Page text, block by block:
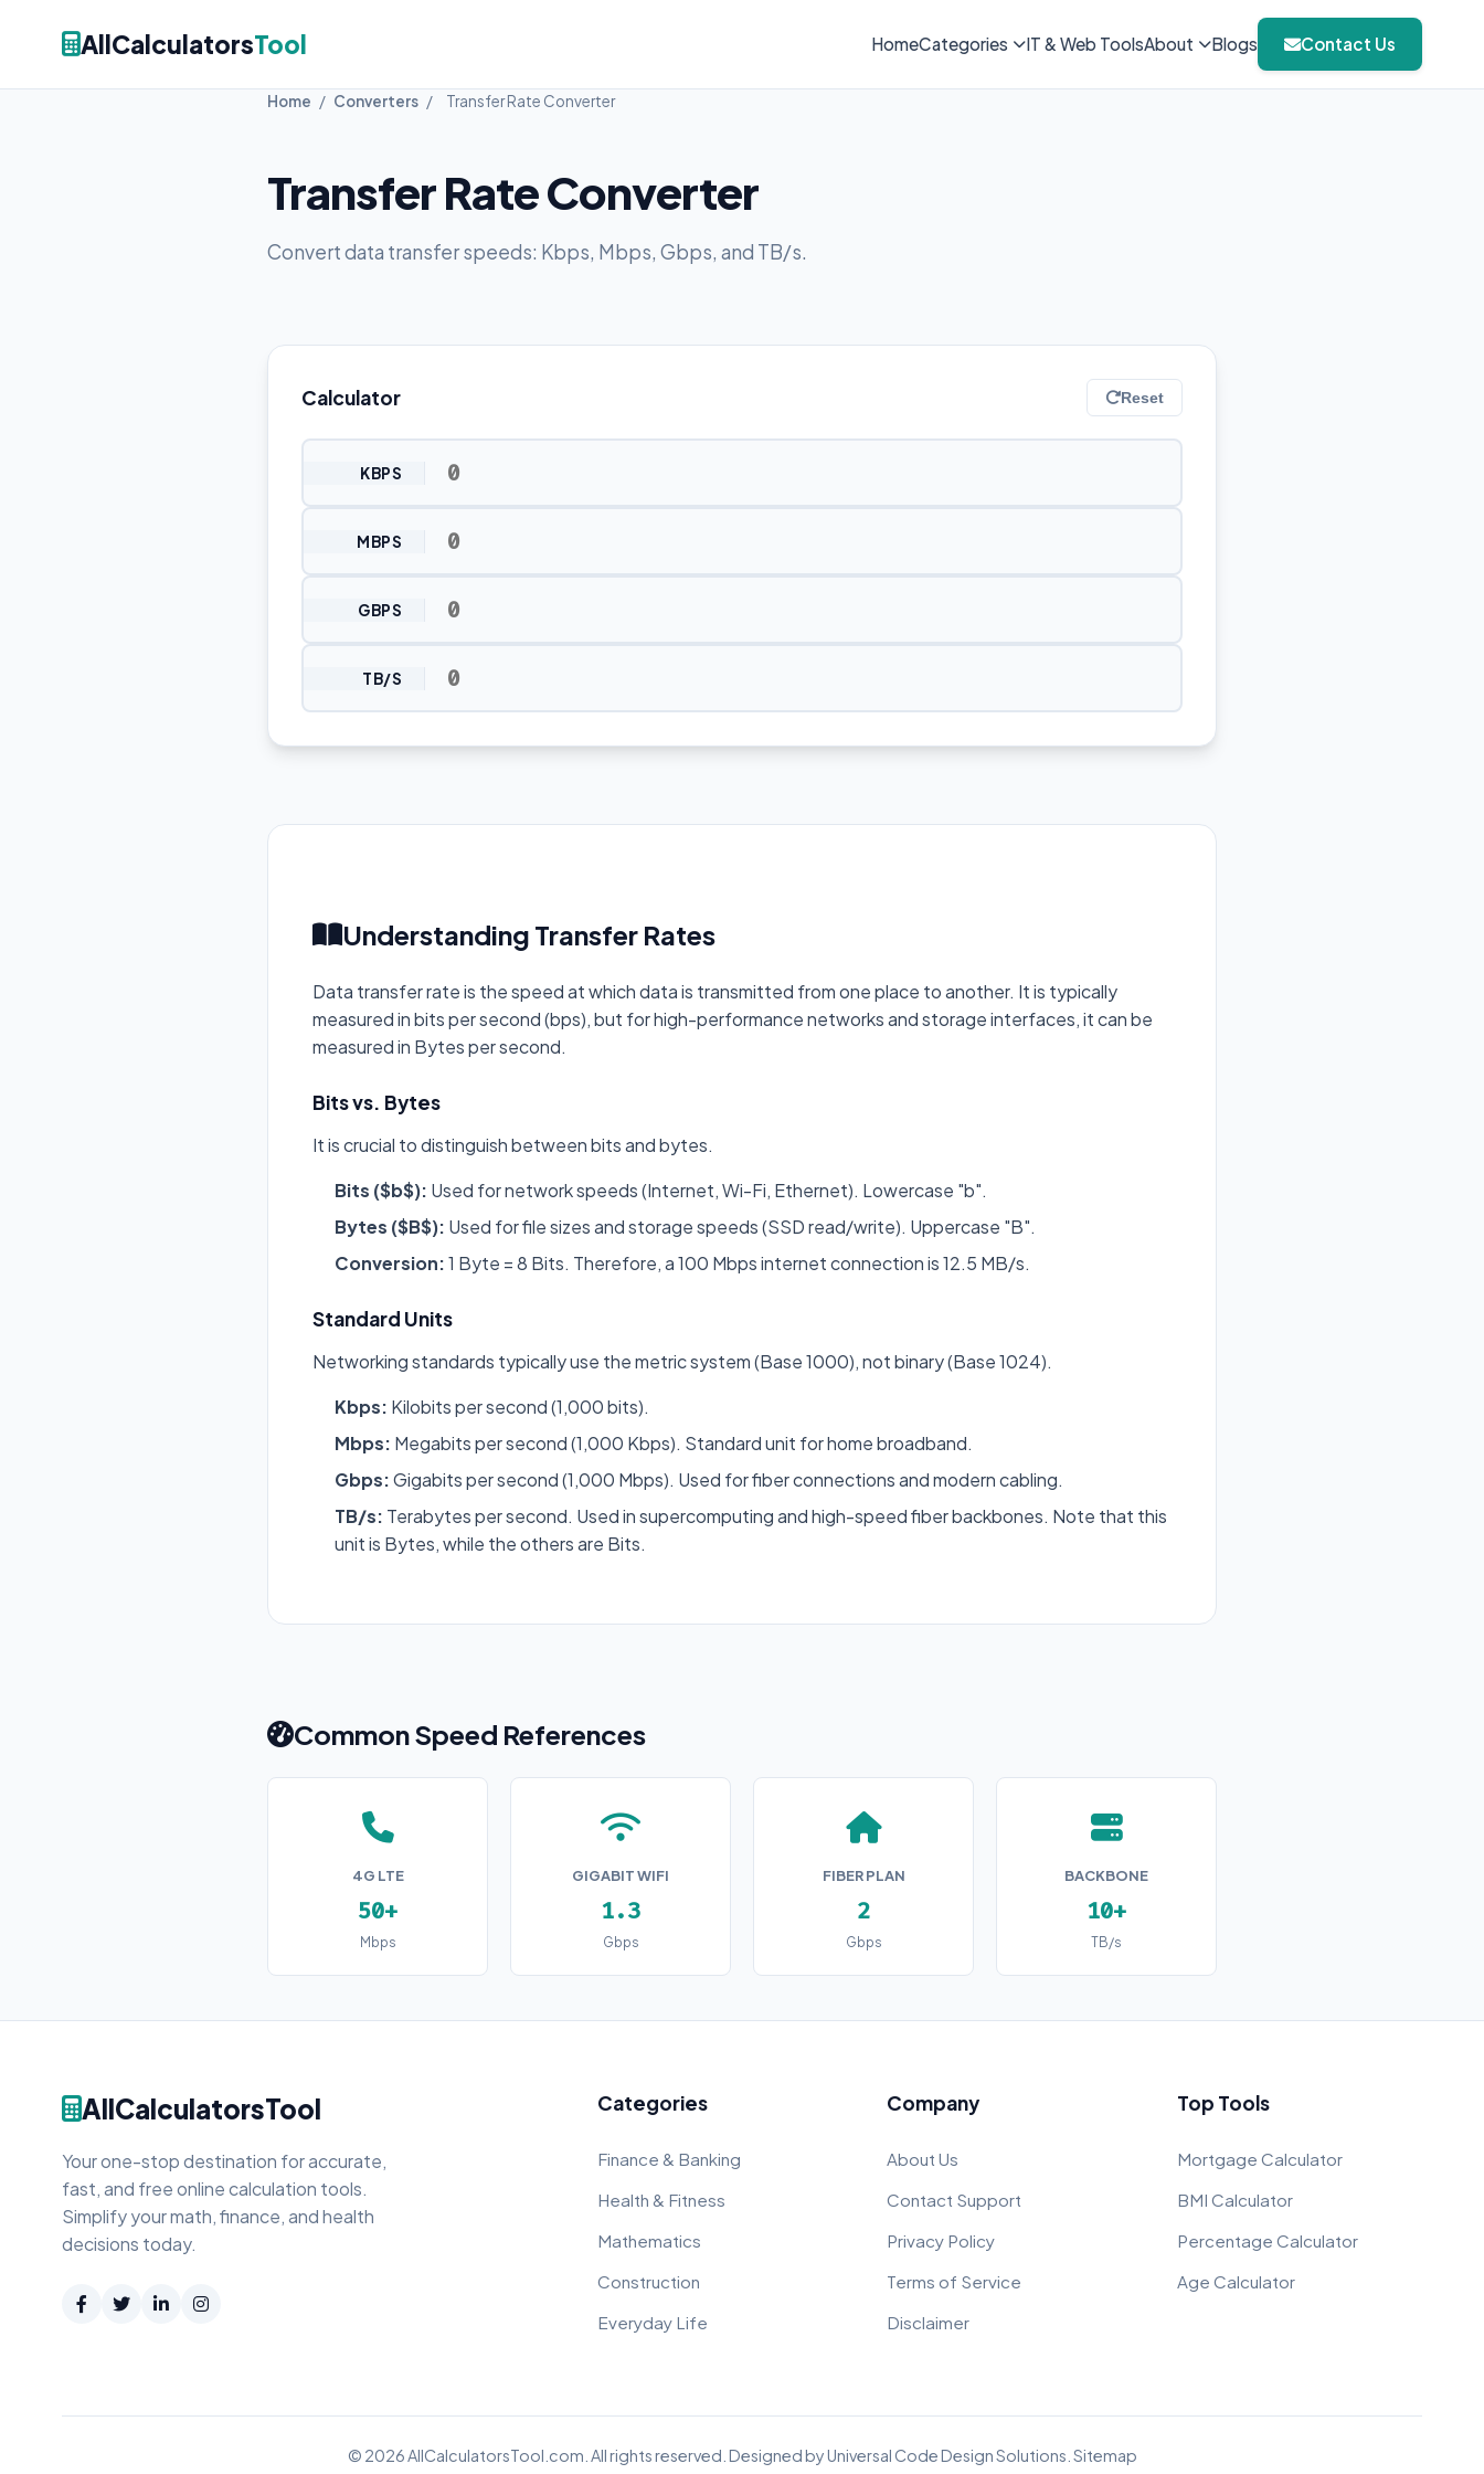
AllCalculatorsTool HomeCategories IT & Web ToolsAbout Blogs Contact Us
Home / Converters / Transfer Rate Converter
Transfer Rate Converter
Convert data transfer speeds: Kbps, Mbps, Gbps, and TB/s.
Calculator Reset
KBPS
MBPS
GBPS
TB/S
Understanding Transfer Rates
Data transfer rate is the speed at which data is transmitted from one place to another. It is typically
measured in bits per second (bps), but for high-performance networks and storage interfaces, it can be
measured in Bytes per second.
Bits vs. Bytes
It is crucial to distinguish between bits and bytes.
Bits ($b$): Used for network speeds (Internet, Wi-Fi, Ethernet). Lowercase "b".
Bytes ($B$): Used for file sizes and storage speeds (SSD read/write). Uppercase "B".
Conversion:1 Byte = 8 Bits. Therefore, a 100 Mbps internet connection is 12.5 MB/s.
Standard Units
Networking standards typically use the metric system (Base 1000), not binary (Base 1024).
Kbps: Kilobits per second (1,000 bits).
Mbps: Megabits per second (1,000 Kbps). Standard unit for home broadband.
Gbps:Gigabits per second (1,000 Mbps). Used for fiber connections and modern cabling.
TB/s: Terabytes per second. Used in supercomputing and high-speed fiber backbones. Note that this
unit is Bytes, while the others are Bits.
Common Speed References
4G LTE
50+
Mbps
GIGABIT WIFI
1.3
Gbps
FIBER PLAN
2
Gbps
BACKBONE
10+
TB/s
AllCalculatorsTool
Your one-stop destination for accurate,
fast, and free online calculation tools.
Simplify your math, finance, and health
decisions today.
Categories
Finance & Banking
Health & Fitness
Mathematics
Construction
Everyday Life
Company
About Us
Contact Support
Privacy Policy
Terms of Service
Disclaimer
Top Tools
Mortgage Calculator
BMI Calculator
Percentage Calculator
Age Calculator
© 2026 AllCalculatorsTool.com. All rights reserved. Designed byUniversal Code Design Solutions Sitemap